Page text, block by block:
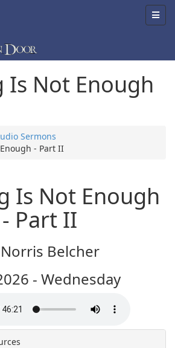
Is Not Enough
Sermons
- Part II
Is Not Enough
- Part II
Belcher
- Wednesday